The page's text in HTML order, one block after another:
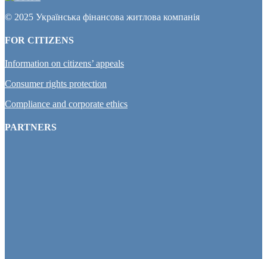
© 2025 Українська фінансова житлова компанія
FOR CITIZENS
Information on citizens’ appeals
Consumer rights protection
Compliance and corporate ethics
PARTNERS